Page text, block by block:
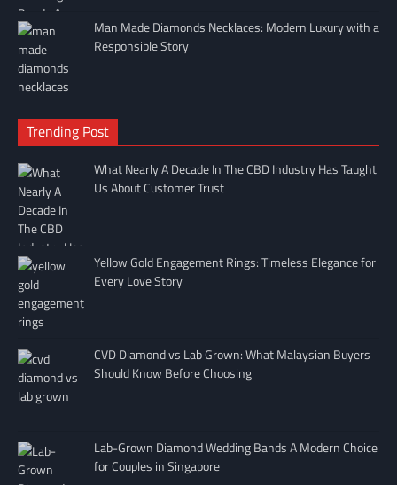
Man Made Diamonds Necklaces: Modern Luxury with a
Responsible Story
Trending Post
What Nearly A Decade In The CBD Industry Has Taught
Us About Customer Trust
Yellow Gold Engagement Rings: Timeless Elegance for
Every Love Story
CVD Diamond vs Lab Grown: What Malaysian Buyers
Should Know Before Choosing
Lab-Grown Diamond Wedding Bands A Modern Choice
for Couples in Singapore